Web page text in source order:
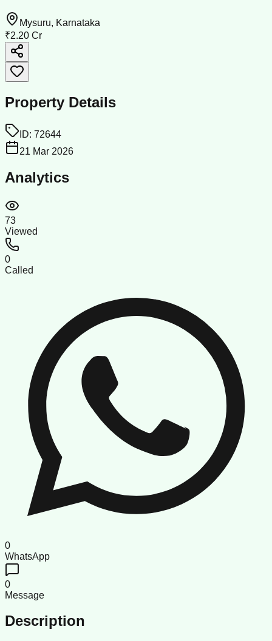
Mysuru, Karnataka
₹2.20 Cr
Property Details
ID: 72644
21 Mar 2026
Analytics
73
Viewed
0
Called
0
WhatsApp
0
Message
Description